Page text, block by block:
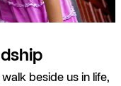
beside us in life,